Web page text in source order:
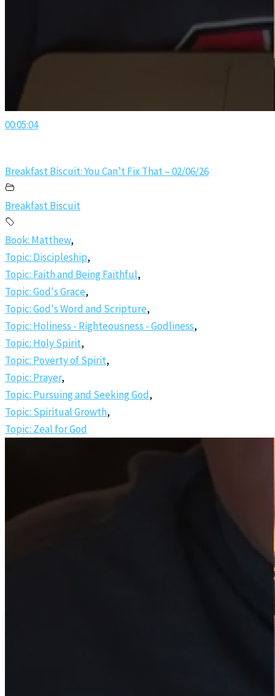
00:05:04
Breakfast Biscuit: You Can’t Fix That – 02/06/26
Breakfast Biscuit
Book: Matthew,
Topic: Discipleship,
Topic: Faith and Being Faithful,
Topic: God's Grace,
Topic: God's Word and Scripture,
Topic: Holiness - Righteousness - Godliness,
Topic: Holy Spirit,
Topic: Poverty of Spirit,
Topic: Prayer,
Topic: Pursuing and Seeking God,
Topic: Spiritual Growth,
Topic: Zeal for God